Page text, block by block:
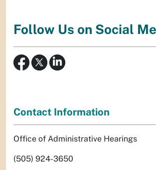
Follow Us on Social
Contact Information
Office of Administrative Hearings
(505) 924-3650